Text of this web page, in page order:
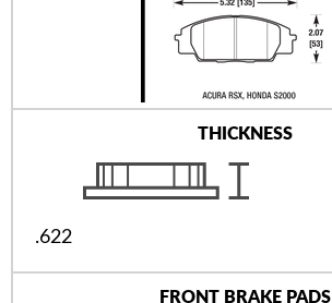
THICKNESS
.622
FRONT BRAKE PADS